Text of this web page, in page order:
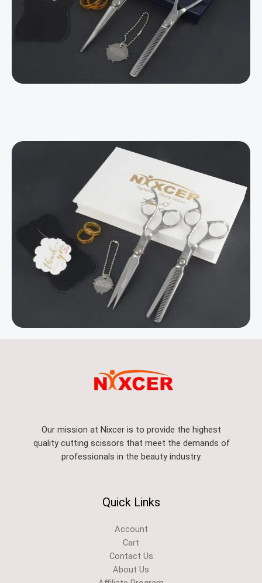
Our mission at Nixcer is to provide the highest
quality cutting scissors that meet the demands of
professionals in the beauty industry.
Quick Links
Account
Cart
Contact Us
About Us